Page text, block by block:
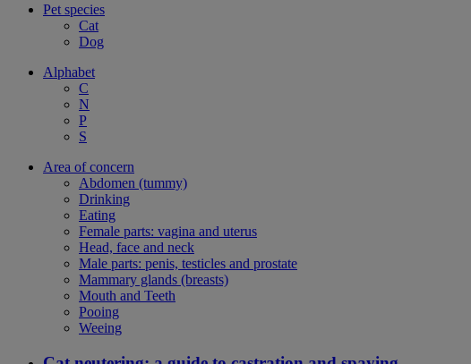
Pet species
Cat
Dog
Alphabet
C
N
P
S
Area of concern
Abdomen (tummy)
Drinking
Eating
Female parts: vagina and uterus
Head, face and neck
Male parts: penis, testicles and prostate
Mammary glands (breasts)
Mouth and Teeth
Pooing
Weeing